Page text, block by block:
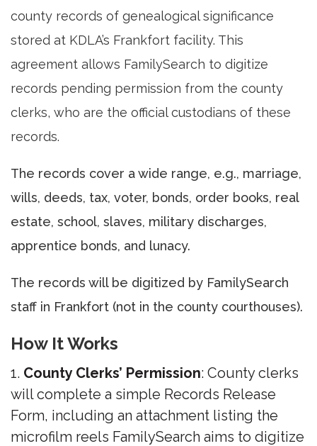
county records of genealogical significance
stored at KDLA’s Frankfort facility. This
agreement allows FamilySearch to digitize
records pending permission from the county
clerks, who are the official custodians of these
records.
The records cover a wide range, e.g., marriage,
wills, deeds, tax, voter, bonds, order books, real
estate, school, slaves, military discharges,
apprentice bonds, and lunacy.
The records will be digitized by FamilySearch
staff in Frankfort (not in the county courthouses).
How It Works
County Clerks’ Permission: County clerks
will complete a simple Records Release
Form, including an attachment listing the
microfilm reels FamilySearch aims to digitize